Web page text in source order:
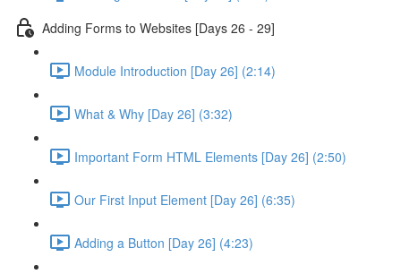
Adding Forms to Websites [Days 26 - 29]
Module Introduction [Day 26] (2:14)
What & Why [Day 26] (3:32)
Important Form HTML Elements [Day 26] (2:50)
Our First Input Element [Day 26] (6:35)
Adding a Button [Day 26] (4:23)